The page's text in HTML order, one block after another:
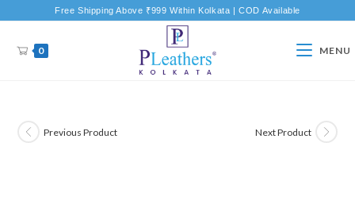
Free Shipping Above ₹999 Within Kolkata | COD Available
0 MENU
Previous Product Next Product